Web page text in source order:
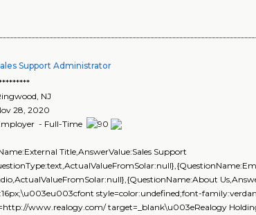
Support Administrator
NJ
28, 2020
- Full-Time
Title,AnswerValue:Sales Support
style=color:undefined;font-
www.realogy.com/ target=_blank\u003eRealogy